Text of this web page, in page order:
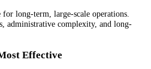
long-term, large-scale operations.
administrative complexity, and long-
Effective